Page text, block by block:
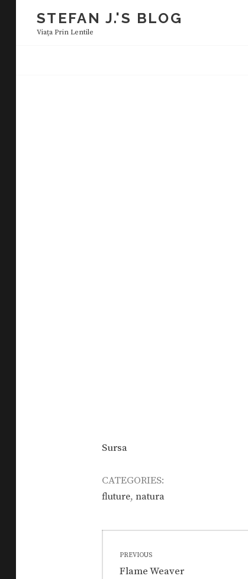
content
STEFAN J.'S BLOG
Viaţa Prin Lentile
Sursa
CATEGORIES:
fluture, natura
PREVIOUS
Previous
Flame Weaver